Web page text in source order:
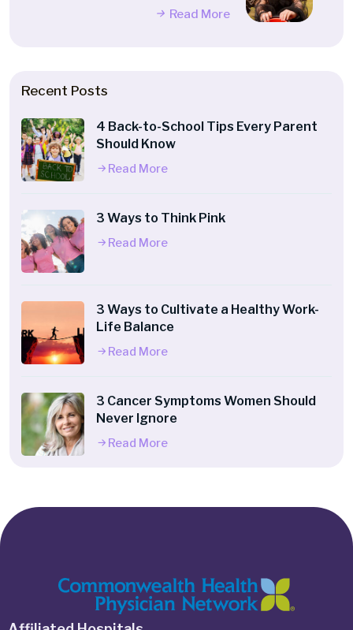
Read More
Recent Posts
4 Back-to-School Tips Every Parent
Should Know
Read More
3 Ways to Think Pink
Read More
3 Ways to Cultivate a Healthy Work-
Life Balance
Read More
3 Cancer Symptoms Women Should
Never Ignore
Read More